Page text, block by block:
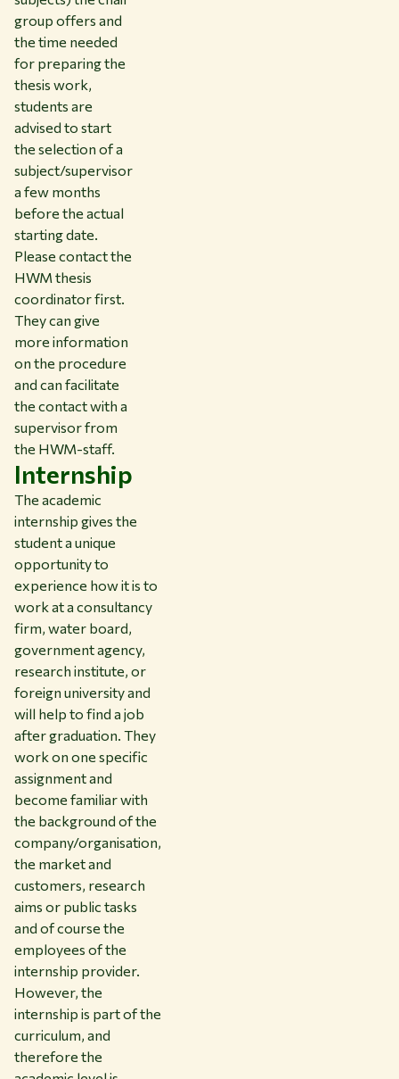
group offers and
the time needed
for preparing the
thesis work,
students are
advised to start
the selection of a
subject/supervisor
a few months
before the actual
starting date.
Please contact the
HWM thesis
coordinator first.
They can give
more information
on the procedure
and can facilitate
the contact with a
supervisor from
the HWM-staff.
Internship
The academic
internship gives the
student a unique
opportunity to
experience how it is to
work at a consultancy
firm, water board,
government agency,
research institute, or
foreign university and
will help to find a job
after graduation. They
work on one specific
assignment and
become familiar with
the background of the
company/organisation,
the market and
customers, research
aims or public tasks
and of course the
employees of the
internship provider.
However, the
internship is part of the
curriculum, and
therefore the